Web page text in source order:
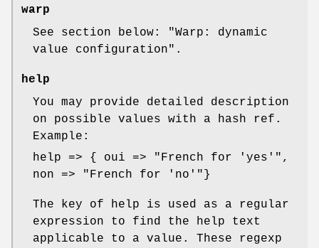
warp
See section below: "Warp: dynamic
value configuration".
help
You may provide detailed description
on possible values with a hash ref.
Example:
help => { oui => "French for 'yes'",
non => "French for 'no'"}
The key of help is used as a regular
expression to find the help text
applicable to a value. These regexp